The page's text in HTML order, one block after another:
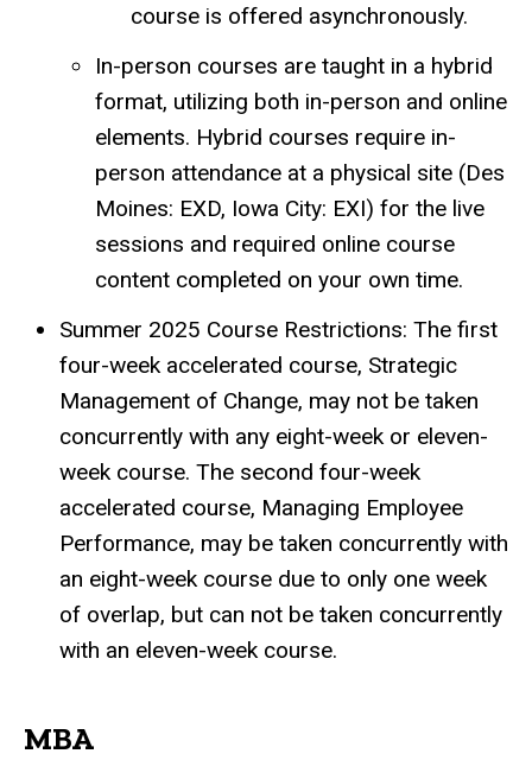
course is offered asynchronously.
In-person courses are taught in a hybrid
format, utilizing both in-person and online
elements. Hybrid courses require in-
person attendance at a physical site (Des
Moines: EXD, Iowa City: EXI) for the live
sessions and required online course
content completed on your own time.
Summer 2025 Course Restrictions: The first
four-week accelerated course, Strategic
Management of Change, may not be taken
concurrently with any eight-week or eleven-
week course. The second four-week
accelerated course, Managing Employee
Performance, may be taken concurrently with
an eight-week course due to only one week
of overlap, but can not be taken concurrently
with an eleven-week course.
MBA